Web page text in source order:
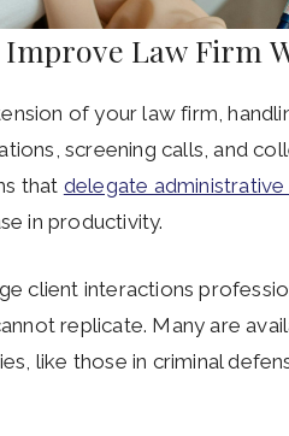
Law Firm
of your law firm,
screening calls, and
that delegate
in productivity.
client interactions
replicate. Many are
like those in criminal